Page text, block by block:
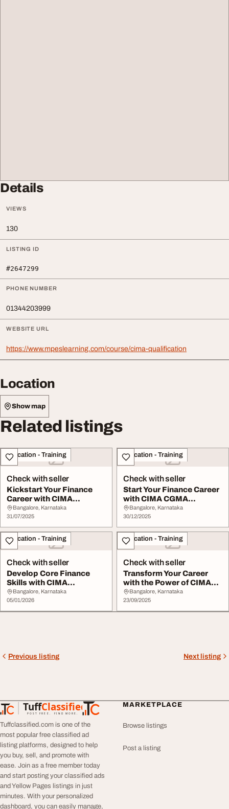
Details
VIEWS
130
LISTING ID
#2647299
PHONE NUMBER
01344203999
WEBSITE URL
https://www.mpeslearning.com/course/cima-qualification
Location
Show map
Related listings
Education - Training
Check with seller
Kickstart Your Finance
Career with CIMA
Certificate in Busin...
Bangalore, Karnataka
31/07/2025
Education - Training
Check with seller
Start Your Finance Career
with CIMA CGMA
Operation Level Cou...
Bangalore, Karnataka
30/12/2025
Education - Training
Check with seller
Develop Core Finance
Skills with CIMA
Certificate in Busines...
Bangalore, Karnataka
05/01/2026
Education - Training
Check with seller
Transform Your Career
with the Power of CIMA
Qualification
Bangalore, Karnataka
23/09/2025
Previous listing Next listing
TuffClassified
POST FREE. FIND MORE.
TuffClassified
Tuffclassified.com is one of the
most popular free classified ad
listing platforms, designed to help
you buy, sell, and promote with
ease. Join as a free member today
and start posting your classified ads
and Yellow Pages listings in just
minutes. With your personalized
dashboard, you can easily manage,
MARKETPLACE
Browse listings
Post a listing